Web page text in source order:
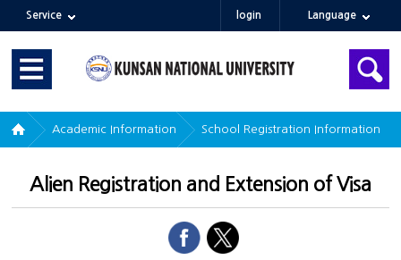
Service login Language
Academic Information School Registration Information
Alien Registration and Extension of Visa